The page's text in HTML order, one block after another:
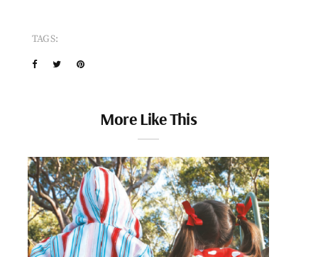
TAGS:
More Like This